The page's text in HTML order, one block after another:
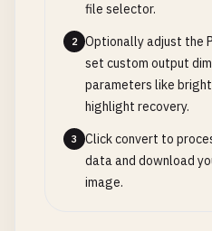
file selector.
2
Optionally adjust the
set custom output
parameters like
highlight recovery.
3
Click convert to
data and download
image.